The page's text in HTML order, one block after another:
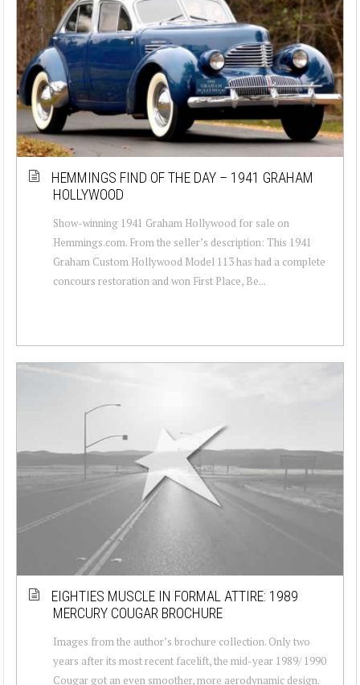
HEMMINGS FIND OF THE DAY – 1941 GRAHAM
HOLLYWOOD
Show-winning 1941 Graham Hollywood for sale on
Hemmings.com. From the seller’s description: This 1941
Graham Custom Hollywood Model 113 has had a complete
concours restoration and won First Place, Be...
EIGHTIES MUSCLE IN FORMAL ATTIRE: 1989
MERCURY COUGAR BROCHURE
Images from the author’s brochure collection. Only two
years after its most recent facelift, the mid-year 1989/ 1990
Cougar got an even smoother, more aerodynamic design.